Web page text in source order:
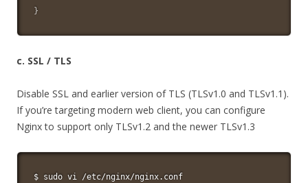
}
c. SSL / TLS
Disable SSL and earlier version of TLS (TLSv1.0 and TLSv1.1).
If you’re targeting modern web client, you can configure
Nginx to support only TLSv1.2 and the newer TLSv1.3
$ sudo vi /etc/nginx/nginx.conf